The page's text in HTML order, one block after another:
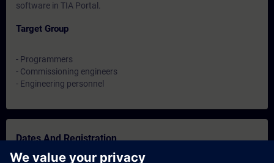
software in TIA Portal.
Target Group
- Programmers
- Commissioning engineers
- Engineering personnel
Dates And Registration